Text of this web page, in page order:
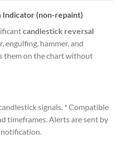
Indicator (non-repaint)
candlestick reversal
engulfing, hammer, and
them on the chart without
signals. * Compatible
timeframes. Alerts are sent by
notification.